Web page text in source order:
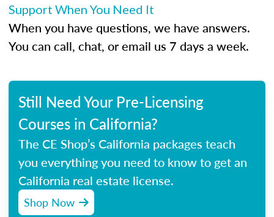
Support When You Need It
When you have questions, we have answers.
You can call, chat, or email us 7 days a week.
Still Need Your Pre-Licensing
Courses in California?
The CE Shop’s California packages teach
you everything you need to know to get an
California real estate license.
Shop Now